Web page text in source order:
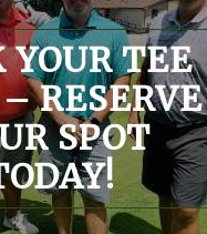
YOUR TEE
RESERVE
SPOT